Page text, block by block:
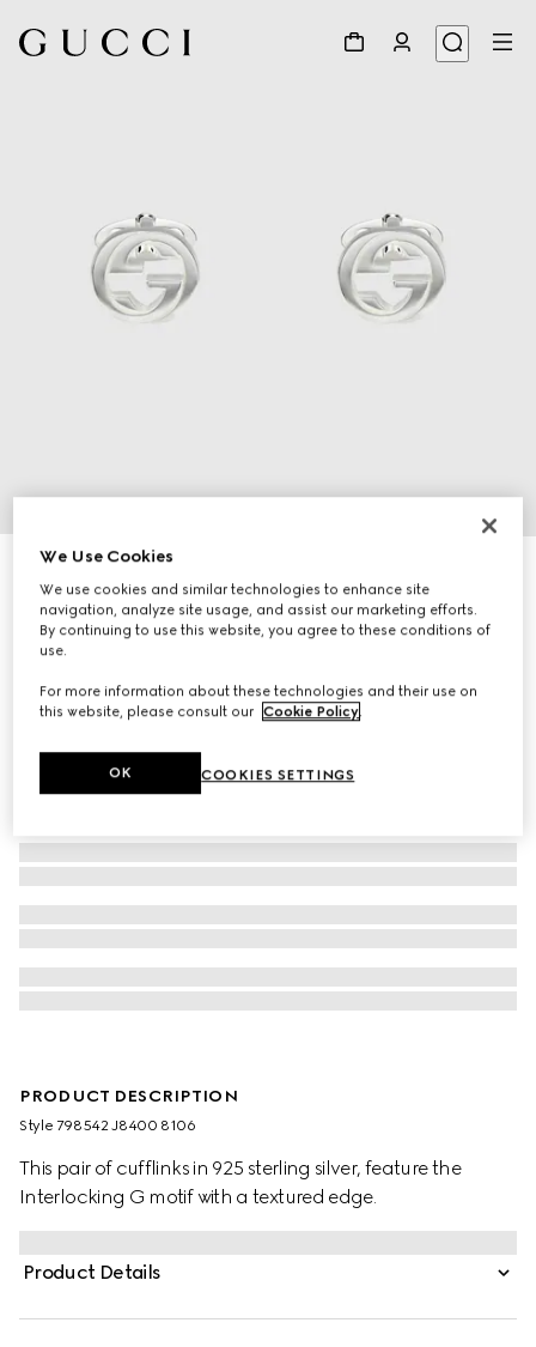
Gucci Interlocking cufflinks
€ 400
PRODUCT DESCRIPTION
Style ‎798542 J8400 8106
This pair of cufflinks in 925 sterling silver, feature the
Interlocking G motif with a textured edge.
Product Details
We Use Cookies
We use cookies and similar technologies to enhance site
navigation, analyze site usage, and assist our marketing efforts.
By continuing to use this website, you agree to these conditions of
use.
For more information about these technologies and their use on
this website, please consult our Cookie Policy.
COOKIES SETTINGS
OK